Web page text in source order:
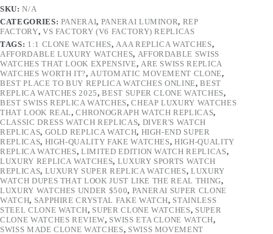
SKU:N/A
CATEGORIES: PANERAI, PANERAI LUMINOR, REP
FACTORY, VS FACTORY (V6 FACTORY) REPLICAS
TAGS: 1:1 CLONE WATCHES, AAA REPLICA WATCHES,
AFFORDABLE LUXURY WATCHES, AFFORDABLE SWISS
WATCHES THAT LOOK EXPENSIVE, ARE SWISS REPLICA
WATCHES WORTH IT?, AUTOMATIC MOVEMENT CLONE,
BEST PLACE TO BUY REPLICA WATCHES ONLINE,BEST
REPLICA WATCHES 2025,BEST SUPER CLONE WATCHES,
BEST SWISS REPLICA WATCHES,CHEAP LUXURY WATCHES
THAT LOOK REAL,CHRONOGRAPH WATCH REPLICAS,
CLASSIC DRESS WATCH REPLICAS, DIVER'S WATCH
REPLICAS, GOLD REPLICA WATCH, HIGH-END SUPER
REPLICAS, HIGH-QUALITY FAKE WATCHES,HIGH-QUALITY
REPLICA WATCHES,LIMITED EDITION WATCH REPLICAS,
LUXURY REPLICA WATCHES, LUXURY SPORTS WATCH
REPLICAS, LUXURY SUPER REPLICA WATCHES,LUXURY
WATCH DUPES THAT LOOK JUST LIKE THE REAL THING,
LUXURY WATCHES UNDER $500, PANERAI SUPER CLONE
WATCH, SAPPHIRE CRYSTAL FAKE WATCH, STAINLESS
STEEL CLONE WATCH, SUPER CLONE WATCHES, SUPER
CLONE WATCHES REVIEW, SWISS ETA CLONE WATCH,
SWISS MADE CLONE WATCHES, SWISS MOVEMENT